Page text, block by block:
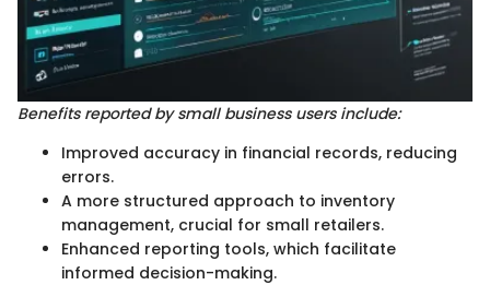
Benefits reported by small business users include:
Improved accuracy in financial records, reducing
errors.
A more structured approach to inventory
management, crucial for small retailers.
Enhanced reporting tools, which facilitate
informed decision-making.